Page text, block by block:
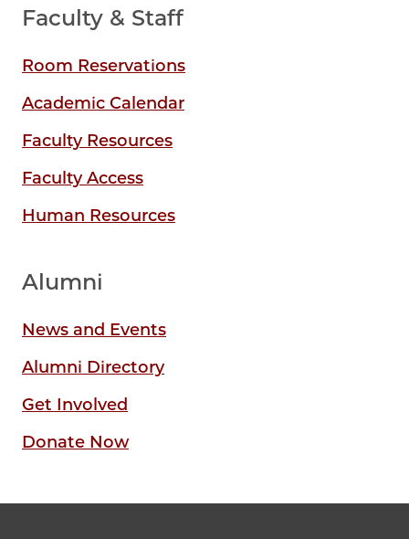
Faculty & Staff
Room Reservations
Academic Calendar
Faculty Resources
Faculty Access
Human Resources
Alumni
News and Events
Alumni Directory
Get Involved
Donate Now